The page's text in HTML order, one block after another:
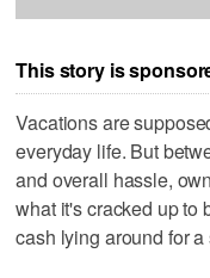
This story is
Vacations are
everyday life. But
and overall hassle,
what it's cracked up to
cash lying around for